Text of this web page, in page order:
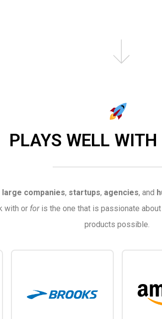
PLAYS WELL WITH
large companies, startups, agencies, and
with or foris the one that is passionate
products possible.